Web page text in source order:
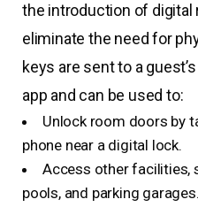
the introduction of digital
eliminate the need for
keys are sent to a
app and can be used to:
Unlock room doors by
phone near a digital lock.
Access other facilities,
pools, and parking garages.